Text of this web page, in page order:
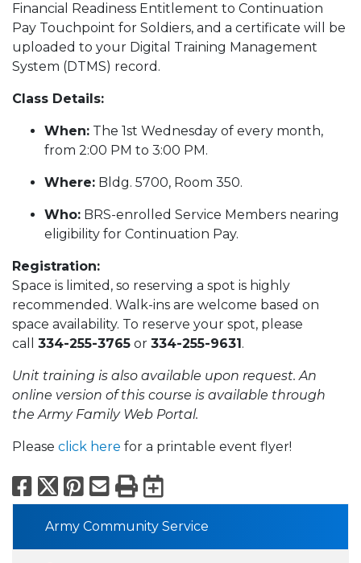
Financial Readiness Entitlement to Continuation
Pay Touchpoint for Soldiers, and a certificate will be
uploaded to your Digital Training Management
System (DTMS) record.
Class Details:
When: The 1st Wednesday of every month,
from 2:00 PM to 3:00 PM.
Where: Bldg. 5700, Room 350.
Who: BRS-enrolled Service Members nearing
eligibility for Continuation Pay.
Registration:
Space is limited, so reserving a spot is highly
recommended. Walk-ins are welcome based on
space availability. To reserve your spot, please
call 334-255-3765 or 334-255-9631.
Unit training is also available upon request. An
online version of this course is available through
the Army Family Web Portal.
Please click here for a printable event flyer!
Facebook
X Pinterest
Email
PrintExport to
Army Community Service